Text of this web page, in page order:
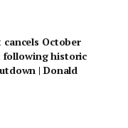
October
historic
| Donald